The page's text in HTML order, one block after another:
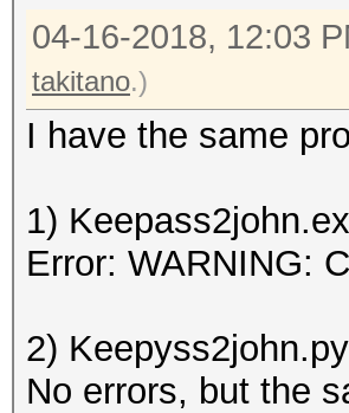
04-16-2018, 12:03
takitano.)
I have the same
1)
Error: WARNING:
2) Keepyss2john.py
No errors, but the